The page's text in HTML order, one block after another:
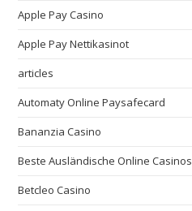
Apple Pay Casino
Apple Pay Nettikasinot
articles
Automaty Online Paysafecard
Bananzia Casino
Beste Ausländische Online Casinos
Betcleo Casino